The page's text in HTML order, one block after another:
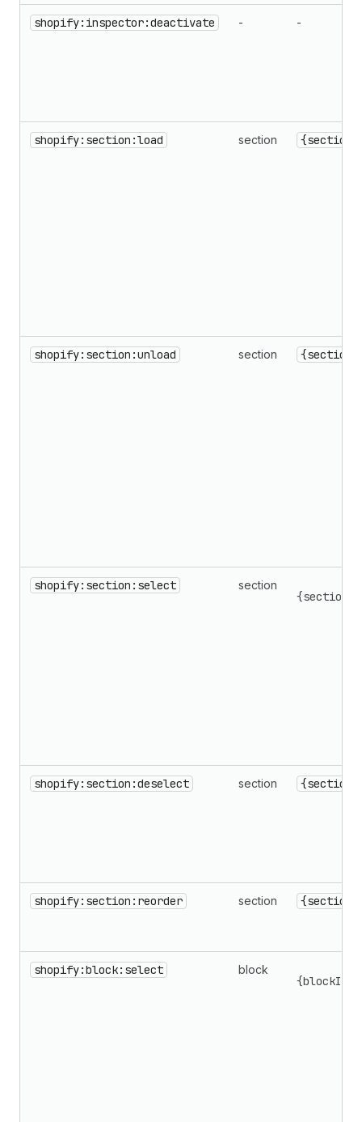
shopify:inspector:deactivate - -
shopify:section:load section
shopify:section:unload section
shopify:section:select section
shopify:section:deselect section
shopify:section:reorder section
shopify:block:select block